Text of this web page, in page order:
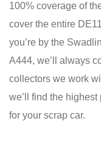
100% coverage of
cover the entire
you’re by the
A444, we’ll always
collectors we work
we’ll find the
for your scrap car.